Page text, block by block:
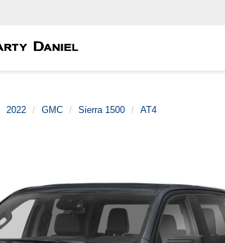
2022 GMC Sierra 1500 AT4